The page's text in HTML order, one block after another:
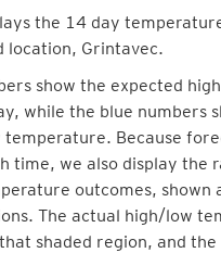
the 14 day
location, Grintavec.
show the expected
while the blue numbers
temperature. Because
time, we also display the
outcomes, shown
The actual high/low
shaded region, and